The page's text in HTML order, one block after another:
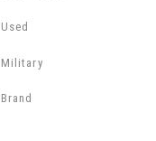
Used
Military
Brand